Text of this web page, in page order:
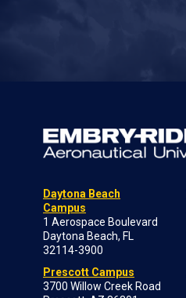
Daytona Beach
Campus
1 Aerospace Boulevard
Daytona Beach, FL
32114-3900
Prescott Campus
3700 Willow Creek Road